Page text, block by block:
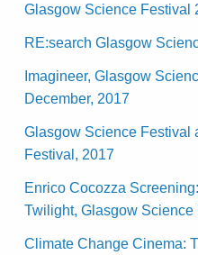
Glasgow Science Festival
RE:search Glasgow
Imagineer, Glasgow
December, 2017
Glasgow Science Festival
Festival, 2017
Enrico Cocozza
Twilight, Glasgow Science
Climate Change Cinema: